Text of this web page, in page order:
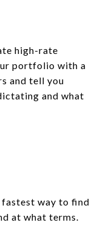
high-rate
portfolio with a
and tell you
and what
fastest way to find
at what terms.